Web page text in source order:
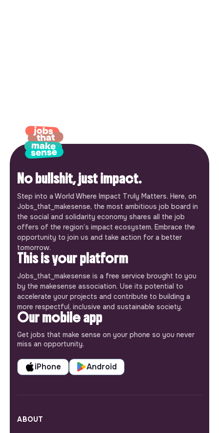
No bullshit, just impact.
Step into a World Where Impact Truly Matters. Here, on
Jobs_that_makesense, the most ambitious job board in
the social and solidarity economy shares all the job
offers of the region’s impact ecosystem. Embrace the
opportunity to join us and take action for a better
tomorrow.
This is your platform
Jobs_that_makesense is a free service brought to you
by the makesense association. Use its potential to
accelerate your projects and contribute to building a
more respectful, inclusive and sustainable society.
Our mobile app
Get jobs that make sense on your phone so you never
miss an opportunity.
iPhone Android
ABOUT